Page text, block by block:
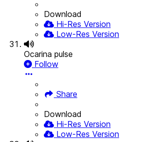
Download
Hi-Res Version
Low-Res Version
Ocarina pulse
Follow
Share
Download
Hi-Res Version
Low-Res Version